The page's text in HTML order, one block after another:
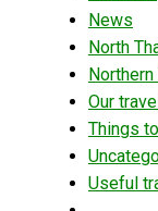
News
North
Our
Things
Useful